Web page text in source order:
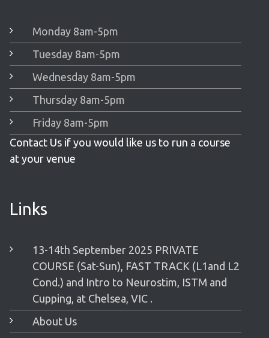
Monday 8am-5pm
Tuesday 8am-5pm
Wednesday 8am-5pm
Thursday 8am-5pm
Friday 8am-5pm
Contact Us if you would like us to run a course
at your venue
Links
13-14th September 2025 PRIVATE
COURSE (Sat-Sun), FAST TRACK (L1and L2
Cond.) and Intro to Neurostim, ISTM and
Cupping, at Chelsea, VIC .
About Us